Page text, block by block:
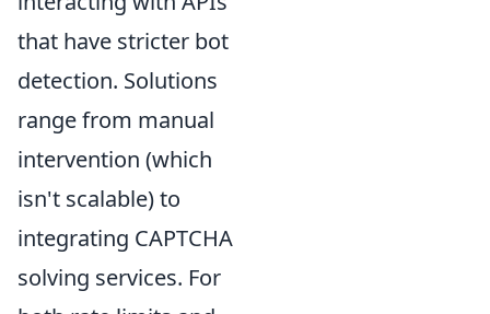
that have stricter bot
detection. Solutions
range from manual
intervention (which
isn't scalable) to
integrating CAPTCHA
solving services. For